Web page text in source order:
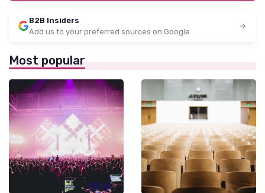
B2B Insiders
Add us to your preferred sources on Google
Most popular